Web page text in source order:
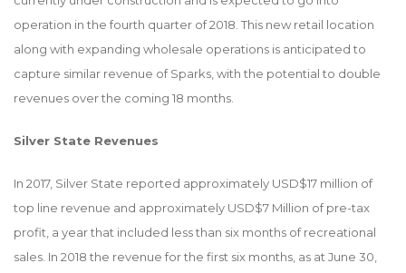
operation in the fourth quarter of 2018. This new retail location
along with expanding wholesale operations is anticipated to
capture similar revenue of Sparks, with the potential to double
revenues over the coming 18 months.
Silver State Revenues
In 2017, Silver State reported approximately USD$17 million of
top line revenue and approximately USD$7 Million of pre-tax
profit, a year that included less than six months of recreational
sales. In 2018 the revenue for the first six months, as at June 30,